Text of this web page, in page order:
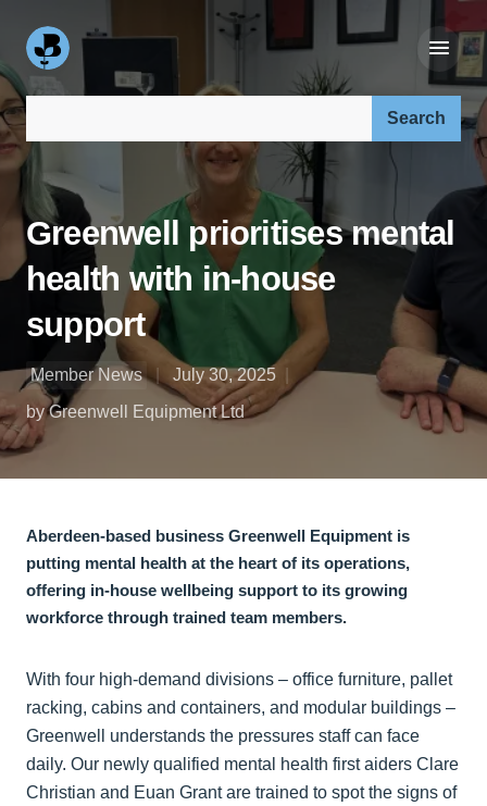
Search our site:
Greenwell prioritises mental
health with in-house
support
Member News
July 30, 2025
by Greenwell Equipment Ltd
Aberdeen-based business Greenwell Equipment is
putting mental health at the heart of its operations,
offering in-house wellbeing support to its growing
workforce through trained team members.
With four high-demand divisions – office furniture, pallet
racking, cabins and containers, and modular buildings –
Greenwell understands the pressures staff can face
daily. Our newly qualified mental health first aiders Clare
Christian and Euan Grant are trained to spot the signs of